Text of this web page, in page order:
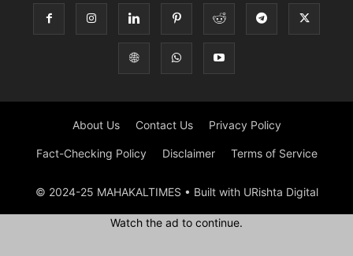
About Us Contact Us Privacy Policy
Fact-Checking Policy Disclaimer Terms of Service
© 2024-25 MAHAKALTIMES • Built with URishta Digital
Watch the ad to continue.